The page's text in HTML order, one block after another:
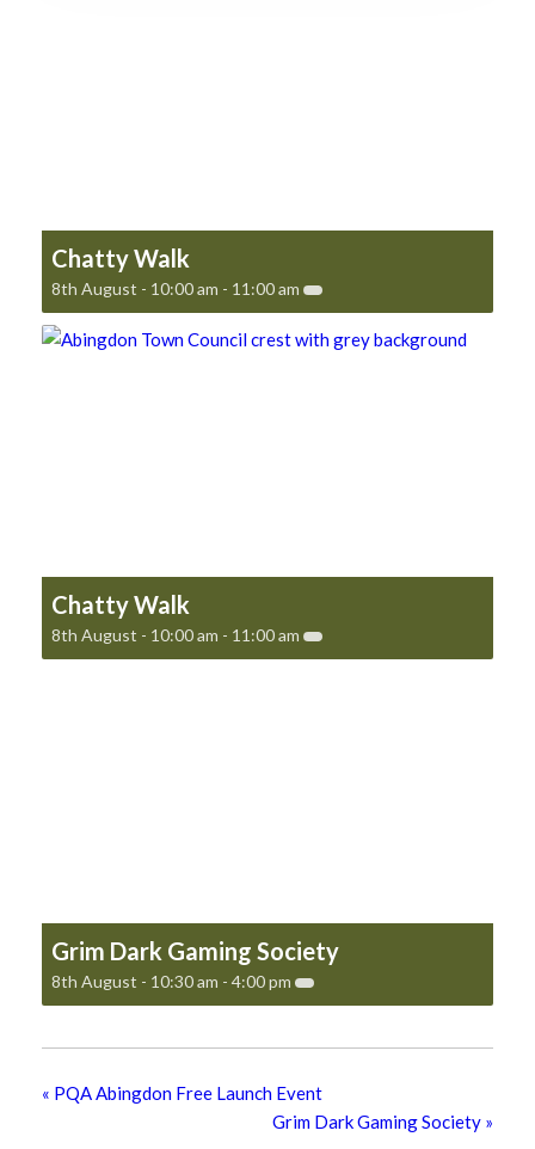
Chatty Walk
8th August - 10:00 am - 11:00 am
Chatty Walk
8th August - 10:00 am - 11:00 am
Grim Dark Gaming Society
8th August - 10:30 am - 4:00 pm
« PQA Abingdon Free Launch Event
Grim Dark Gaming Society »